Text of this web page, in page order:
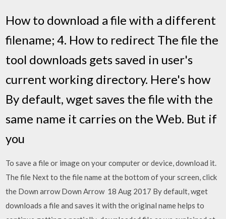
How to download a file with a different
filename; 4. How to redirect The file the
tool downloads gets saved in user's
current working directory. Here's how
By default, wget saves the file with the
same name it carries on the Web. But if
you
To save a file or image on your computer or device, download it.
The file Next to the file name at the bottom of your screen, click
the Down arrow Down Arrow 18 Aug 2017 By default, wget
downloads a file and saves it with the original name helps to